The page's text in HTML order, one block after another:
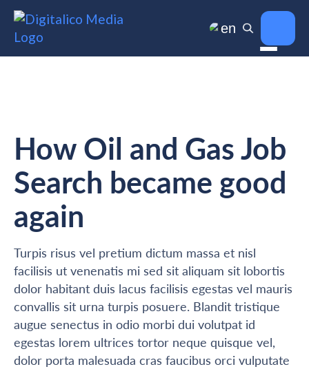
en
How Oil and Gas Job
Search became good
again
Turpis risus vel pretium dictum massa et nisl
facilisis ut venenatis mi sed sit aliquam sit lobortis
dolor habitant duis lacus facilisis egestas vel mauris
convallis sit urna turpis posuere. Blandit tristique
augue senectus in odio morbi dui volutpat id
egestas lorem ultrices tortor neque quisque vel,
dolor porta malesuada cras faucibus orci vulputate